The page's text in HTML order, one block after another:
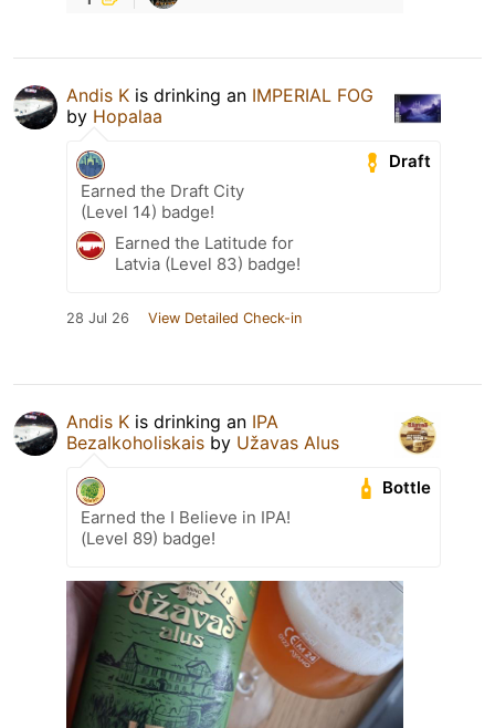
Andis K is drinking an IMPERIAL FOG
by Hopalaa
Draft
Earned the Draft City
(Level 14) badge!
Earned the Latitude for
Latvia (Level 83) badge!
28 Jul 26 View Detailed Check-in
Andis K is drinking an IPA
Bezalkoholiskais by Užavas Alus
Bottle
Earned the I Believe in IPA!
(Level 89) badge!